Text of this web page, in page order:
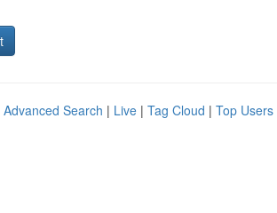
Advanced Search | Live | Tag Cloud | Top Users